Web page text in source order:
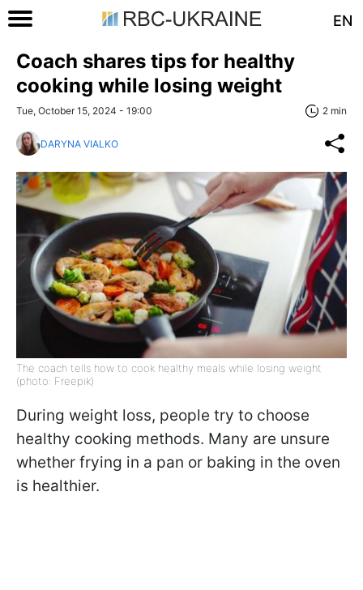
EN
Coach shares tips for healthy
cooking while losing weight
Tue, October 15, 2024 - 19:00 2 min
DARYNA VIALKO
The coach tells how to cook healthy meals while losing weight
(photo: Freepik)
During weight loss, people try to choose
healthy cooking methods. Many are unsure
whether frying in a pan or baking in the oven
is healthier.